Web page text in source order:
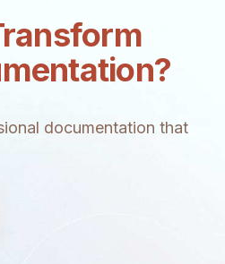
documentation that